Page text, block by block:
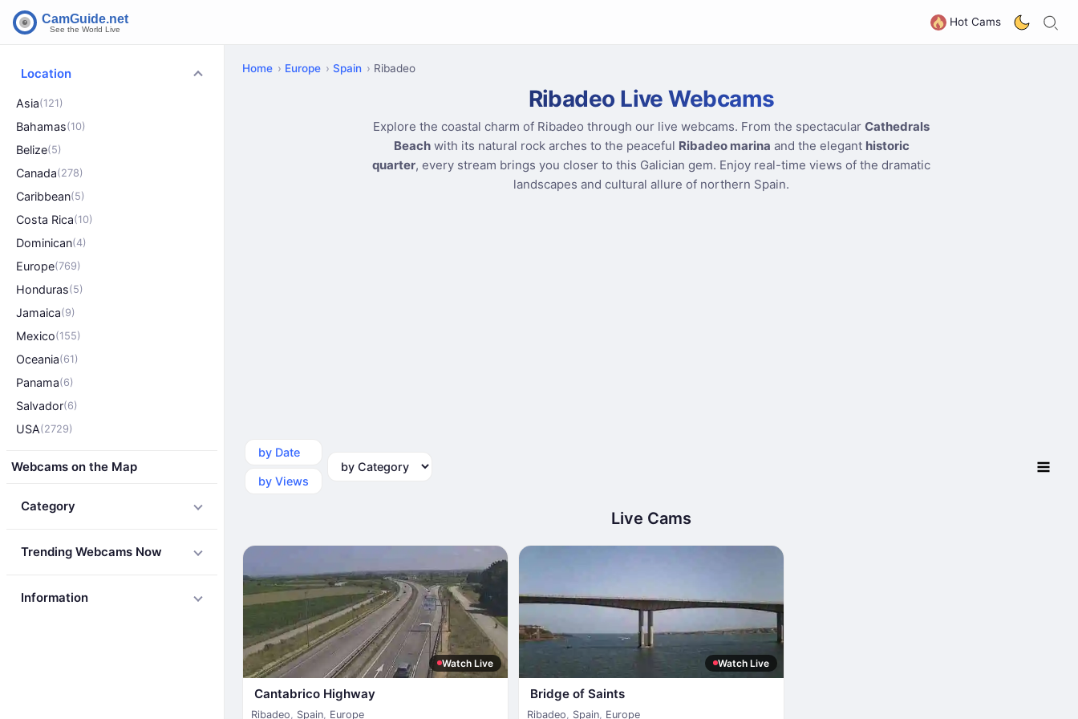
Hot Cams
Location
Asia(121)
Bahamas(10)
Belize(5)
Canada(278)
Caribbean(5)
Costa Rica(10)
Dominican(4)
Europe(769)
Honduras(5)
Jamaica(9)
Mexico(155)
Oceania(61)
Panama(6)
Salvador(6)
USA(2729)
Webcams on the Map
Category
Trending Webcams Now
Information
Home Europe Spain Ribadeo
Ribadeo Live Webcams
Explore the coastal charm of Ribadeo through our live webcams. From the spectacular Cathedrals
Beachwith its natural rock arches to the peaceful Ribadeo marina and the elegant historic
quarter, every stream brings you closer to this Galician gem. Enjoy real-time views of the dramatic
landscapes and cultural allure of northern Spain.
by Date
by Views
Live Cams
Watch Live
Cantabrico Highway
Ribadeo Spain Europe
Watch Live
Bridge of Saints
Ribadeo Spain, Europe